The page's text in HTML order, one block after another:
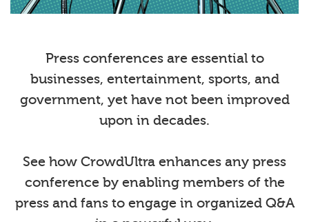
Press conferences are essential to
businesses, entertainment, sports, and
government, yet have not been improved
upon in decades.
See how CrowdUltra enhances any press
conference by enabling members of the
press and fans to engage in organized Q&A